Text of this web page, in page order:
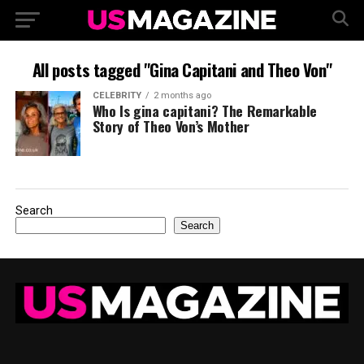
All posts tagged "Gina Capitani and Theo Von"
CELEBRITY 2 months ago
Who Is gina capitani? The Remarkable
Story of Theo Von’s Mother
Search
Search